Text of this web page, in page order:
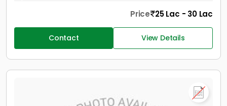
Price 25 Lac - 30 Lac
Contact View Details